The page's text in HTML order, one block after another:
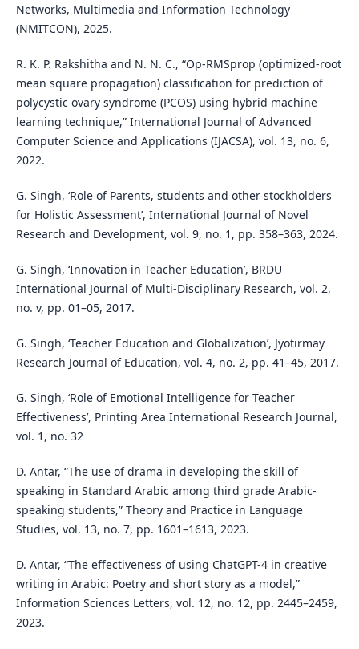
Networks, Multimedia and Information Technology
(NMITCON), 2025.
R. K. P. Rakshitha and N. N. C., “Op-RMSprop (optimized-root
mean square propagation) classification for prediction of
polycystic ovary syndrome (PCOS) using hybrid machine
learning technique,” International Journal of Advanced
Computer Science and Applications (IJACSA), vol. 13, no. 6,
2022.
G. Singh, ‘Role of Parents, students and other stockholders
for Holistic Assessment’, International Journal of Novel
Research and Development, vol. 9, no. 1, pp. 358–363, 2024.
G. Singh, ‘Innovation in Teacher Education’, BRDU
International Journal of Multi-Disciplinary Research, vol. 2,
no. v, pp. 01–05, 2017.
G. Singh, ‘Teacher Education and Globalization’, Jyotirmay
Research Journal of Education, vol. 4, no. 2, pp. 41–45, 2017.
G. Singh, ‘Role of Emotional Intelligence for Teacher
Effectiveness’, Printing Area International Research Journal,
vol. 1, no. 32
D. Antar, “The use of drama in developing the skill of
speaking in Standard Arabic among third grade Arabic-
speaking students,” Theory and Practice in Language
Studies, vol. 13, no. 7, pp. 1601–1613, 2023.
D. Antar, “The effectiveness of using ChatGPT-4 in creative
writing in Arabic: Poetry and short story as a model,”
Information Sciences Letters, vol. 12, no. 12, pp. 2445–2459,
2023.